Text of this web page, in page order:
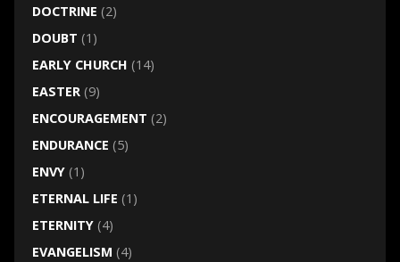
DOCTRINE (2)
DOUBT (1)
EARLY CHURCH (14)
EASTER(9)
ENCOURAGEMENT (2)
ENDURANCE (5)
ENVY(1)
ETERNAL LIFE (1)
ETERNITY(4)
EVANGELISM (4)